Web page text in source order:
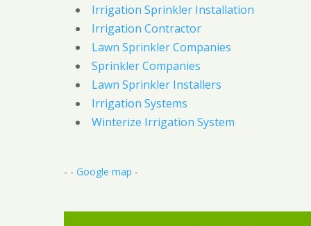
Irrigation Sprinkler Installation
Irrigation Contractor
Lawn Sprinkler Companies
Sprinkler Companies
Lawn Sprinkler Installers
Irrigation Systems
Winterize Irrigation System
- - Google map -